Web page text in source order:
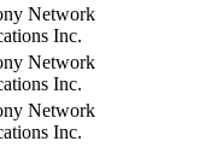
Network
Inc.
Network
Inc.
Network
Inc.